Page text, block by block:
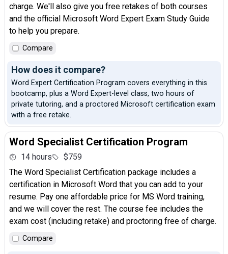
charge. We'll also give you free retakes of both courses
and the official Microsoft Word Expert Exam Study Guide
to help you prepare.
Compare
How does it compare?
Word Expert Certification Program covers everything in this
bootcamp, plus a Word Expert-level class, two hours of
private tutoring, and a proctored Microsoft certification exam
with a free retake.
Word Specialist Certification Program
14 hours
$759
The Word Specialist Certification package includes a
certification in Microsoft Word that you can add to your
resume. Pay one affordable price for MS Word training,
and we will cover the rest. The course fee includes the
exam cost (including retake) and proctoring free of charge.
Compare